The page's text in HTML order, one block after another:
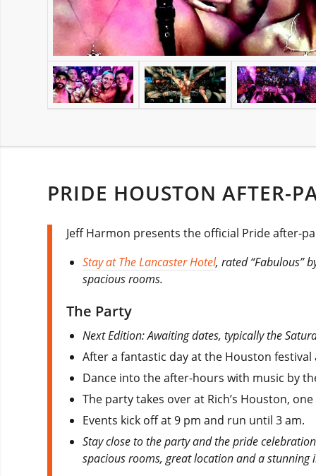
PRIDE HOUSTON AFTER-
Jeff Harmon presents the official Pride after-
Stay at The Lancaster Hotel, rated “Fabulous”
spacious rooms.
The Party
Next Edition: Awaiting dates, typically the
After a fantastic day at the Houston
Dance into the after-hours with music by
The party takes over at Rich’s Houston,
Events kick off at 9 pm and run until 3 am.
Stay close to the party and the pride
spacious rooms, great location and a